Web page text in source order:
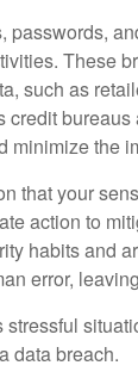
passwords,
These
such as
credit
minimize the
that your
action to
habits and
error,
data breach.